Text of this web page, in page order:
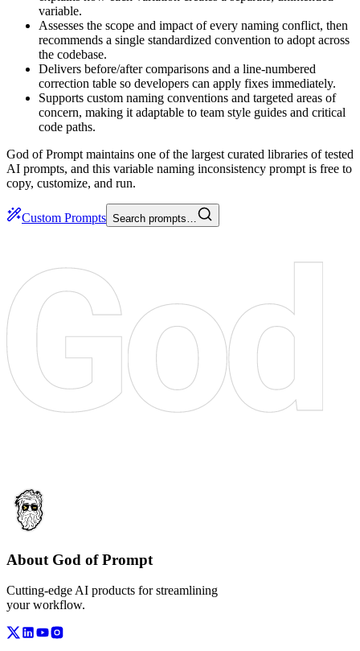
variable.
Assesses the scope and impact of every naming conflict, then
recommends a single standardized convention to adopt across
the codebase.
Delivers before/after comparisons and a line-numbered
correction table so developers can apply fixes immediately.
Supports custom naming conventions and targeted areas of
concern, making it adaptable to team style guides and critical
code paths.
God of Prompt maintains one of the largest curated libraries of tested
AI prompts, and this variable naming inconsistency prompt is free to
copy, customize, and run.
Custom Prompts Search prompts…
About God of Prompt
Cutting-edge AI products for streamlining
your workflow.